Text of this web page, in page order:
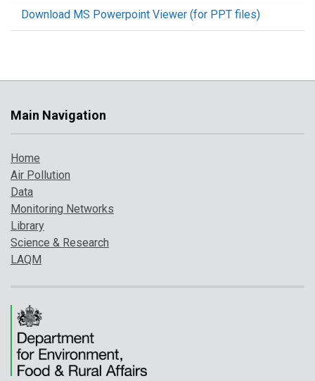
Download MS Powerpoint Viewer (for PPT files)
Main Navigation
Home
Air Pollution
Data
Monitoring Networks
Library
Science & Research
LAQM